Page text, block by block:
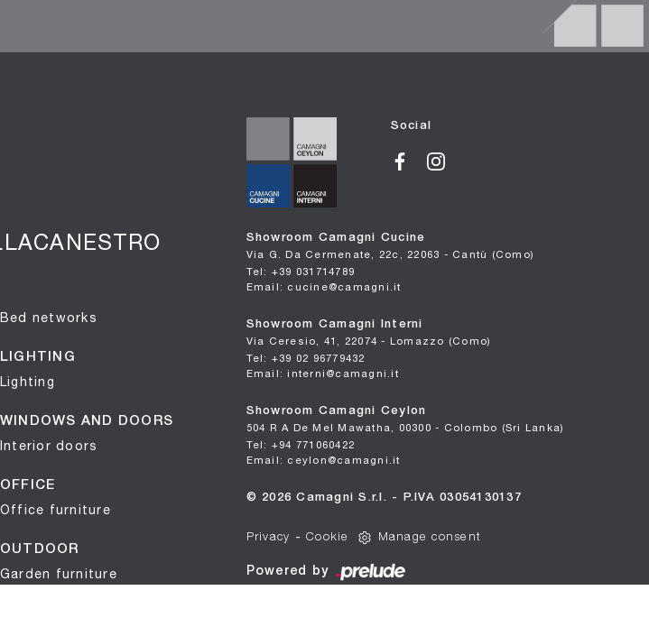
Bed networks
LIGHTING
Lighting
WINDOWS AND DOORS
Interior doors
OFFICE
Office furniture
OUTDOOR
Garden furniture
Social
Showroom Camagni Cucine
Via G. Da Cermenate, 22c, 22063 - Cantù (Como)
Tel: +39 031714789
Email: cucine@camagni.it
Showroom Camagni Interni
Via Ceresio, 41, 22074 - Lomazzo (Como)
Tel: +39 02 96779432
Email: interni@camagni.it
Showroom Camagni Ceylon
504 R A De Mel Mawatha, 00300 - Colombo (Sri Lanka)
Tel: +94 771060422
Email: ceylon@camagni.it
© 2026 Camagni S.r.l. - P.IVA 03054130137
Privacy -Cookie Manage consent
Powered by